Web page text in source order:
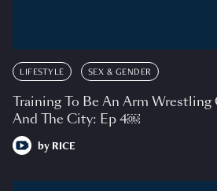
LIFESTYLE SEX & GENDER
Training To Be An Arm Wrestling
And The City: Ep 4￼
by RICE